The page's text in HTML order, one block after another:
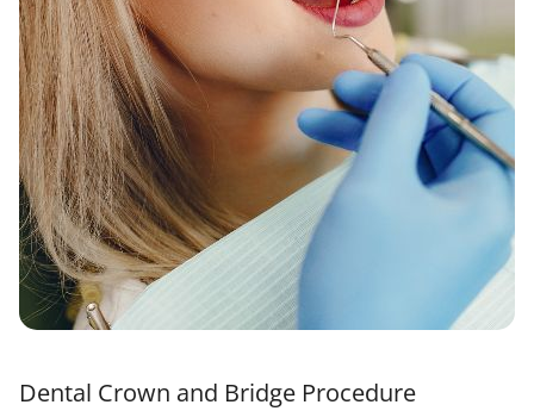
Dental Crown and Bridge Procedure